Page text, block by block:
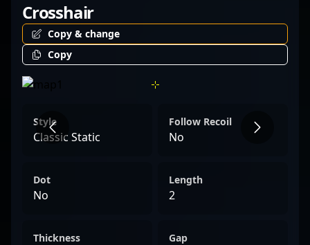
Crosshair
Copy & change
Copy
Style
Classic Static
Follow Recoil
No
Dot
No
Length
2
Thickness Gap